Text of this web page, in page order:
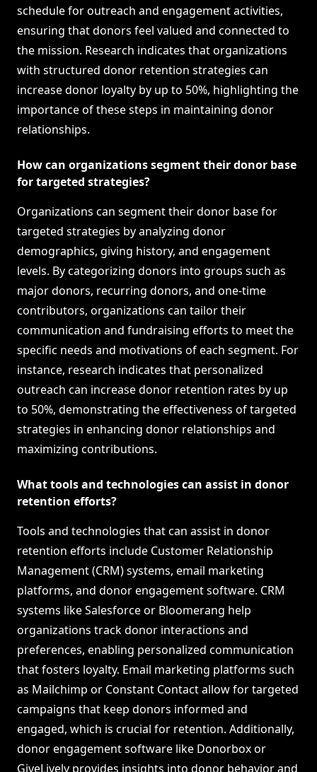
schedule for outreach and engagement activities,
ensuring that donors feel valued and connected to
the mission. Research indicates that organizations
with structured donor retention strategies can
increase donor loyalty by up to 50%, highlighting the
importance of these steps in maintaining donor
relationships.
How can organizations segment their donor base
for targeted strategies?
Organizations can segment their donor base for
targeted strategies by analyzing donor
demographics, giving history, and engagement
levels. By categorizing donors into groups such as
major donors, recurring donors, and one-time
contributors, organizations can tailor their
communication and fundraising efforts to meet the
specific needs and motivations of each segment. For
instance, research indicates that personalized
outreach can increase donor retention rates by up
to 50%, demonstrating the effectiveness of targeted
strategies in enhancing donor relationships and
maximizing contributions.
What tools and technologies can assist in donor
retention efforts?
Tools and technologies that can assist in donor
retention efforts include Customer Relationship
Management (CRM) systems, email marketing
platforms, and donor engagement software. CRM
systems like Salesforce or Bloomerang help
organizations track donor interactions and
preferences, enabling personalized communication
that fosters loyalty. Email marketing platforms such
as Mailchimp or Constant Contact allow for targeted
campaigns that keep donors informed and
engaged, which is crucial for retention. Additionally,
donor engagement software like Donorbox or
GiveLively provides insights into donor behavior and